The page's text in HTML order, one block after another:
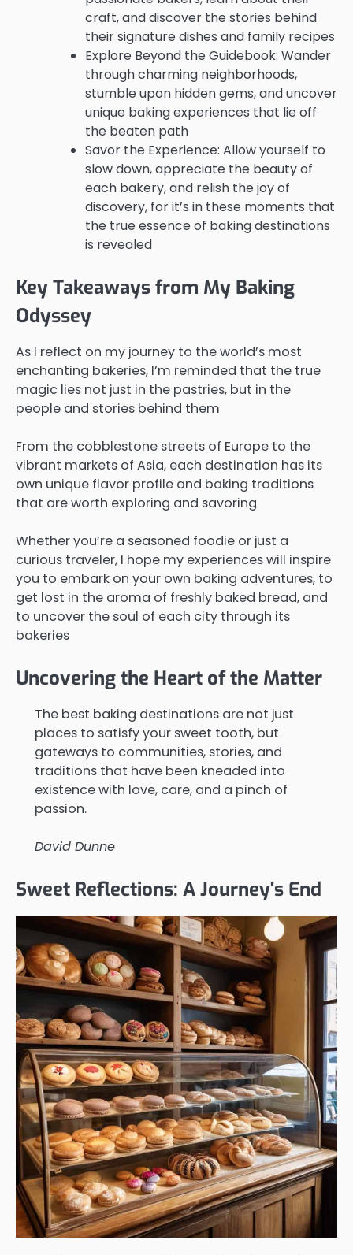
craft, and discover the stories behind
their signature dishes and family recipes
Explore Beyond the Guidebook: Wander
through charming neighborhoods,
stumble upon hidden gems, and uncover
unique baking experiences that lie off
the beaten path
Savor the Experience: Allow yourself to
slow down, appreciate the beauty of
each bakery, and relish the joy of
discovery, for it’s in these moments that
the true essence of baking destinations
is revealed
Key Takeaways from My Baking
Odyssey
As I reflect on my journey to the world’s most
enchanting bakeries, I’m reminded that the true
magic lies not just in the pastries, but in the
people and stories behind them
From the cobblestone streets of Europe to the
vibrant markets of Asia, each destination has its
own unique flavor profile and baking traditions
that are worth exploring and savoring
Whether you’re a seasoned foodie or just a
curious traveler, I hope my experiences will inspire
you to embark on your own baking adventures, to
get lost in the aroma of freshly baked bread, and
to uncover the soul of each city through its
bakeries
Uncovering the Heart of the Matter
The best baking destinations are not just
places to satisfy your sweet tooth, but
gateways to communities, stories, and
traditions that have been kneaded into
existence with love, care, and a pinch of
passion.
David Dunne
Sweet Reflections: A Journey's End